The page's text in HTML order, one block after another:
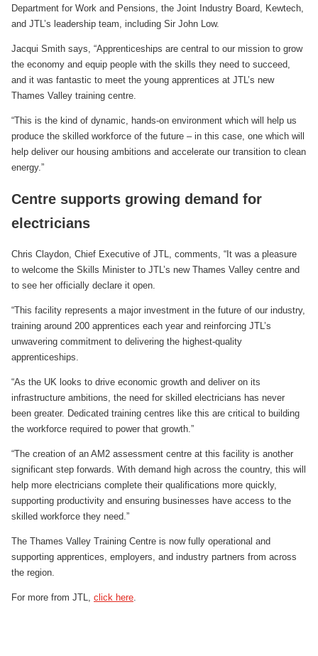
Department for Work and Pensions, the Joint Industry Board, Kewtech,
and JTL’s leadership team, including Sir John Low.
Jacqui Smith says, “Apprenticeships are central to our mission to grow
the economy and equip people with the skills they need to succeed,
and it was fantastic to meet the young apprentices at JTL’s new
Thames Valley training centre.
“This is the kind of dynamic, hands-on environment which will help us
produce the skilled workforce of the future – in this case, one which will
help deliver our housing ambitions and accelerate our transition to clean
energy.”
Centre supports growing demand for
electricians
Chris Claydon, Chief Executive of JTL, comments, “It was a pleasure
to welcome the Skills Minister to JTL’s new Thames Valley centre and
to see her officially declare it open.
“This facility represents a major investment in the future of our industry,
training around 200 apprentices each year and reinforcing JTL’s
unwavering commitment to delivering the highest-quality
apprenticeships.
“As the UK looks to drive economic growth and deliver on its
infrastructure ambitions, the need for skilled electricians has never
been greater. Dedicated training centres like this are critical to building
the workforce required to power that growth.”
“The creation of an AM2 assessment centre at this facility is another
significant step forwards. With demand high across the country, this will
help more electricians complete their qualifications more quickly,
supporting productivity and ensuring businesses have access to the
skilled workforce they need.”
The Thames Valley Training Centre is now fully operational and
supporting apprentices, employers, and industry partners from across
the region.
For more from JTL, click here.